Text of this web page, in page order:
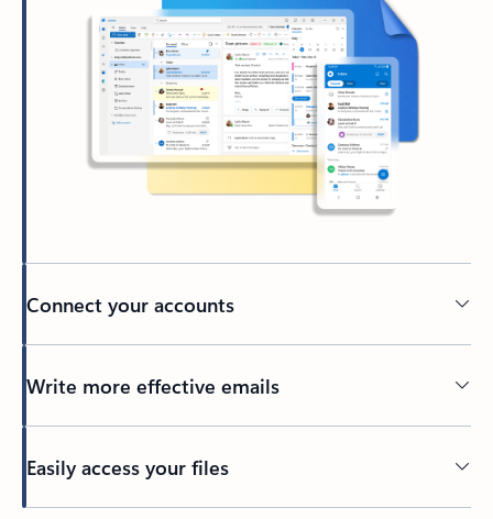
Connect your accounts
Write more effective emails
Easily access your files